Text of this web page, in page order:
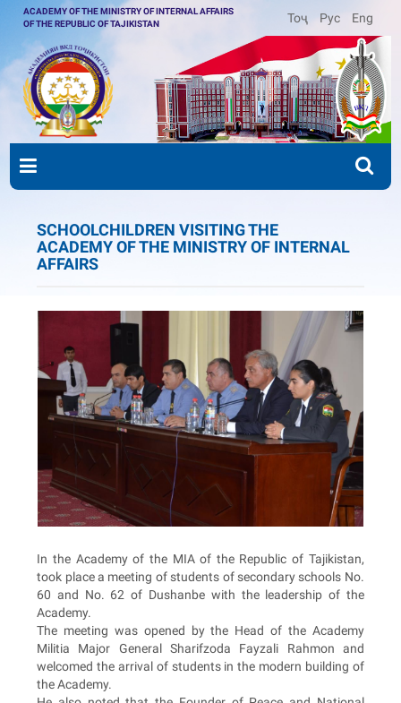
ACADEMY OF THE MINISTRY OF INTERNAL AFFAIRS
OF THE REPUBLIC OF TAJIKISTAN
Тоҷ Рус Eng
SCHOOLCHILDREN VISITING THE
ACADEMY OF THE MINISTRY OF INTERNAL
AFFAIRS
In the Academy of the MIA of the Republic of Tajikistan,
took place a meeting of students of secondary schools No.
60 and No. 62 of Dushanbe with the leadership of the
Academy.
The meeting was opened by the Head of the Academy
Militia Major General Sharifzoda Fayzali Rahmon and
welcomed the arrival of students in the modern building of
the Academy.